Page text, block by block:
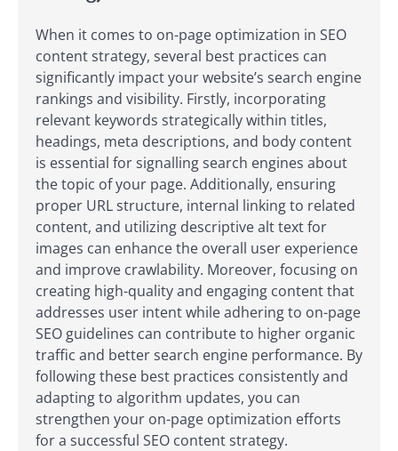
When it comes to on-page optimization in SEO
content strategy, several best practices can
significantly impact your website’s search engine
rankings and visibility. Firstly, incorporating
relevant keywords strategically within titles,
headings, meta descriptions, and body content
is essential for signalling search engines about
the topic of your page. Additionally, ensuring
proper URL structure, internal linking to related
content, and utilizing descriptive alt text for
images can enhance the overall user experience
and improve crawlability. Moreover, focusing on
creating high-quality and engaging content that
addresses user intent while adhering to on-page
SEO guidelines can contribute to higher organic
traffic and better search engine performance. By
following these best practices consistently and
adapting to algorithm updates, you can
strengthen your on-page optimization efforts
for a successful SEO content strategy.